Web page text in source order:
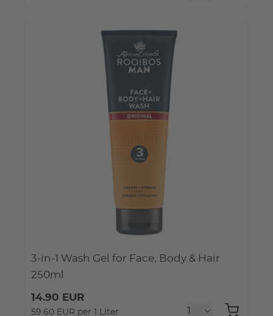
3-in-1 Wash Gel for Face, Body & Hair
250ml
14.90 EUR
59.60 EUR per 1 Liter